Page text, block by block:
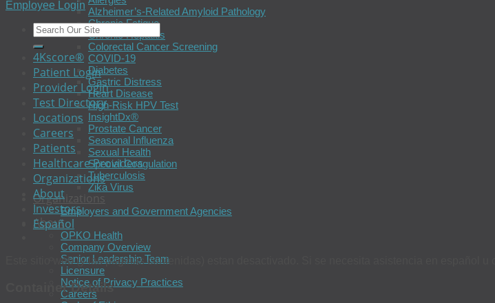
Alzheimer’s-Related Amyloid Pathology
Chronic Fatigue
Chronic Hepatitis
Colorectal Cancer Screening
COVID-19
Diabetes
Gastric Distress
Heart Disease
High-Risk HPV Test
InsightDx®
Prostate Cancer
Seasonal Influenza
Sexual Health
Special Coagulation
Tuberculosis
Zika Virus
Organizations
Employers and Government Agencies
About
OPKO Health
Company Overview
Senior Leadership Team
Licensure
Notice of Privacy Practices
Careers
Employee Login
4Kscore®
Patient Login
Provider Login
Test Directory
Locations
Careers
Patients
Healthcare Providers
Organizations
About
Investors
Español
Este sitio web (y las páginas contenidas) estan desactivado. Si se necesita asistencia en español u
Container Details